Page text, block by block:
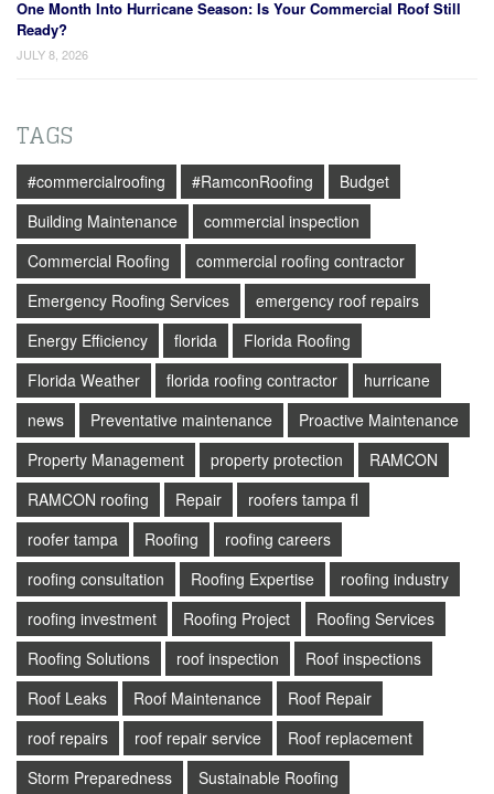
One Month Into Hurricane Season: Is Your Commercial Roof Still
Ready?
JULY 8, 2026
TAGS
#commercialroofing #RamconRoofing
Budget
Building Maintenance
commercial inspection
Commercial Roofing
commercial roofing contractor
Emergency Roofing Services
emergency roof repairs
Energy Efficiency
florida
Florida Roofing
Florida Weather
florida roofing contractor
hurricane
news
Preventative maintenance
Proactive Maintenance
Property Management
property protection
RAMCON
RAMCON roofing
Repair
roofers tampa fl
roofer tampa
Roofing
roofing careers
roofing consultation
Roofing Expertise
roofing industry
roofing investment
Roofing Project
Roofing Services
Roofing Solutions
roof inspection
Roof inspections
Roof Leaks
Roof Maintenance
Roof Repair
roof repairs
roof repair service
Roof replacement
Storm Preparedness
Sustainable Roofing